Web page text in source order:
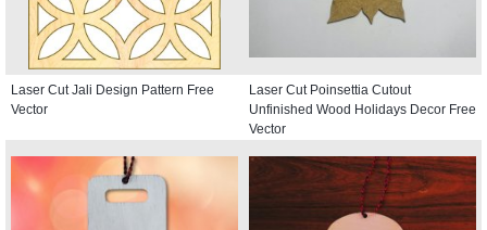
Laser Cut Jali Design Pattern Free
Vector
Laser Cut Poinsettia Cutout
Unfinished Wood Holidays Decor Free
Vector